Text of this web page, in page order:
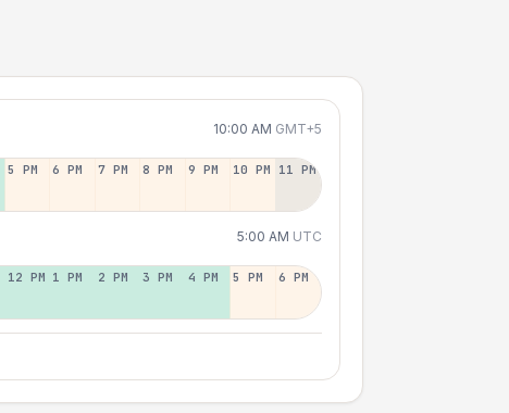
10:00 AM GMT+5
5 PM 6 PM 7 PM 8 PM 9 PM 10 PM 11 PM
5:00 AM UTC
12 PM 1 PM 2 PM 3 PM 4 PM 5 PM 6 PM